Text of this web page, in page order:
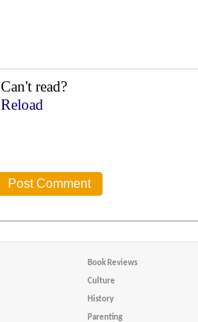
Can't read?
Reload
Book Reviews
Culture
History
Parenting